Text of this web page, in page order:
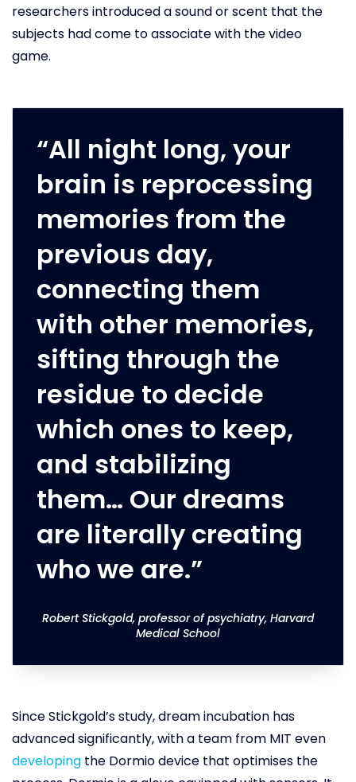
researchers introduced a sound or scent that the
subjects had come to associate with the video
game.
“All night long, your
brain is reprocessing
memories from the
previous day,
connecting them
with other memories,
sifting through the
residue to decide
which ones to keep,
and stabilizing
them… Our dreams
are literally creating
who we are.”
Robert Stickgold, professor of psychiatry, Harvard
Medical School
Since Stickgold’s study, dream incubation has
advanced significantly, with a team from MIT even
developing the Dormio device that optimises the